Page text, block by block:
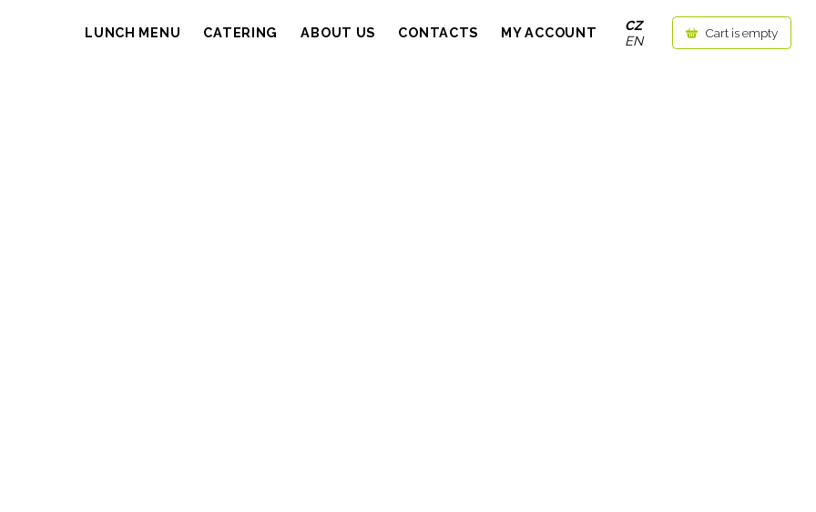
LUNCH MENU CATERING ABOUT US CONTACTS MY ACCOUNT
CZ
EN
Cart is empty